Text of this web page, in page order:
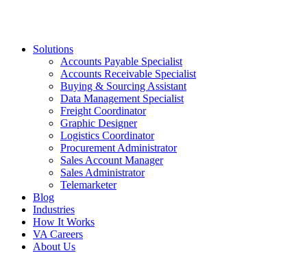
Solutions
Accounts Payable Specialist
Accounts Receivable Specialist
Buying & Sourcing Assistant
Data Management Specialist
Freight Coordinator
Graphic Designer
Logistics Coordinator
Procurement Administrator
Sales Account Manager
Sales Administrator
Telemarketer
Blog
Industries
How It Works
VA Careers
About Us